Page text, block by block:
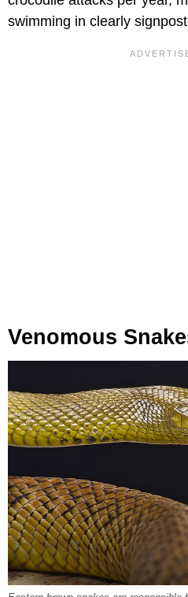
swimming in clearly
Venomous